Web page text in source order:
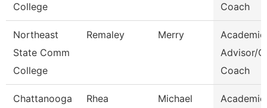
College
Coach
Northeast
State Comm
College
Remaley Merry
Academic
Advisor/
Coach
Chattanooga
Rhea Michael
Academic